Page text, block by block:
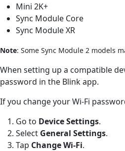
Mini 2K+
Sync Module Core
Sync Module XR
Note: Some Sync Module 2 models
When setting up a compatible
password in the Blink app.
If you change your Wi-Fi
Go to Device Settings.
Select General Settings.
Tap Change Wi-Fi.